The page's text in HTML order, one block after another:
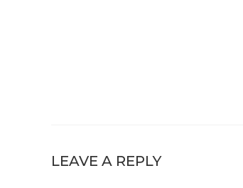
LEAVE A REPLY